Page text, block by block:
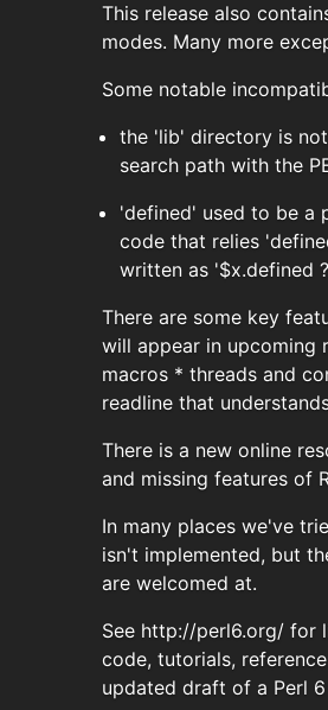
This release also
modes. Many more
Some notable
the 'lib' directory is
search path with the
'defined' used to be a
code that relies
written as '$x.defined
There are some key
will appear in upcoming
macros * threads and
readline that
There is a new online
and missing features of
In many places we've
isn't implemented, but
are welcomed at.
See http://perl6.org/ for
code, tutorials,
updated draft of a Perl